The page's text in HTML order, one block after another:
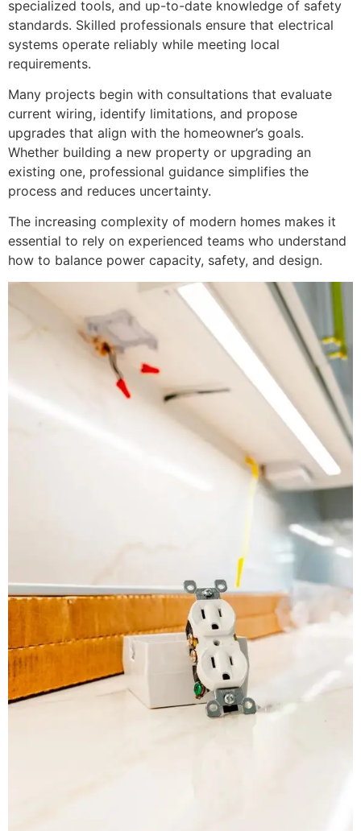
specialized tools, and up-to-date knowledge of safety
standards. Skilled professionals ensure that electrical
systems operate reliably while meeting local
requirements.
Many projects begin with consultations that evaluate
current wiring, identify limitations, and propose
upgrades that align with the homeowner’s goals.
Whether building a new property or upgrading an
existing one, professional guidance simplifies the
process and reduces uncertainty.
The increasing complexity of modern homes makes it
essential to rely on experienced teams who understand
how to balance power capacity, safety, and design.